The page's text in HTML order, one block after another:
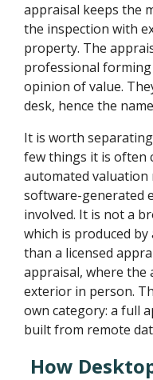
appraisal keeps the
the inspection with
property. The
professional
opinion of value.
desk, hence the
It is worth
few things it is often
automated valuation
software-generated
involved. It is not a
which is produced
than a licensed
appraisal, where the
exterior in person.
own category: a full
built from remote
How